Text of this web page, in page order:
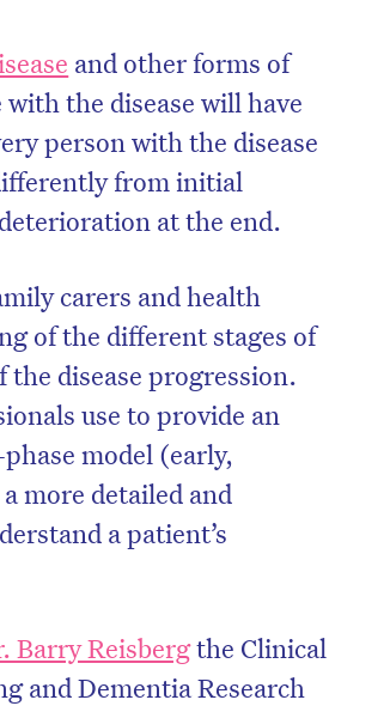
and other forms of
the disease will have
person with the disease
from initial
at the end.
carers and health
of the different stages of
the disease progression.
use to provide an
model (early,
more detailed and
a patient’s
Barry Reisbergthe Clinical
and Dementia Research